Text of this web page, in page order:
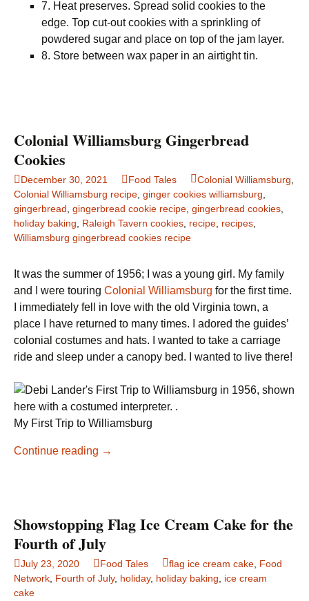
7. Heat preserves. Spread solid cookies to the
edge. Top cut-out cookies with a sprinkling of
powdered sugar and place on top of the jam layer.
8. Store between wax paper in an airtight tin.
Colonial Williamsburg Gingerbread
Cookies
December 30, 2021 Food Tales Colonial Williamsburg
Colonial Williamsburg recipe ginger cookies williamsburg
gingerbread gingerbread cookie recipe gingerbread cookies
holiday baking
Raleigh Tavern cookies recipe recipes
Williamsburg gingerbread cookies recipe
It was the summer of 1956; I was a young girl. My family
and I were touring Colonial Williamsburg for the first time.
I immediately fell in love with the old Virginia town, a
place I have returned to many times. I adored the guides’
colonial costumes and hats. I wanted to take a carriage
ride and sleep under a canopy bed. I wanted to live there!
My First Trip to Williamsburg
Continue reading Colonial
→
Showstopping Flag Ice Cream Cake for the
Fourth of July
July 23, 2020 Food Tales flag ice cream cake Food
Network Fourth of July, holiday, holiday baking
ice cream
cake